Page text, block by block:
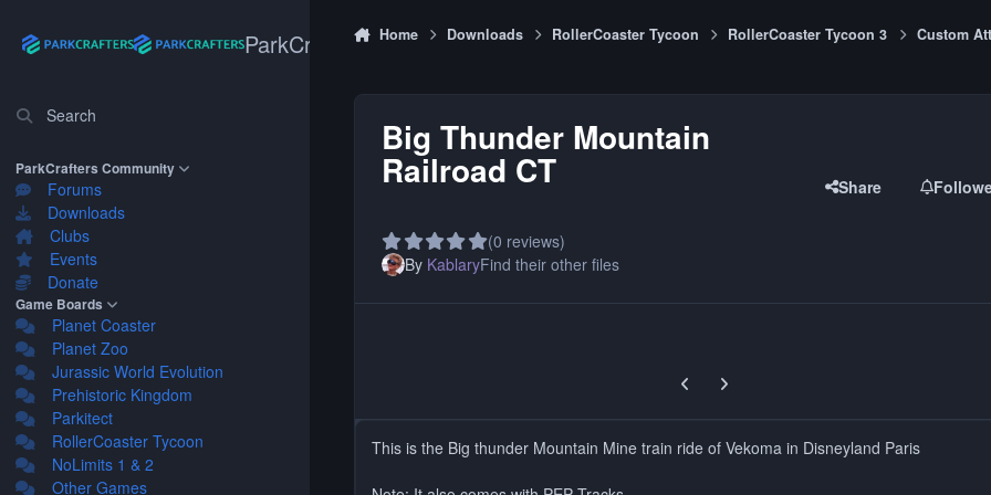
ParkCrafters
Search
ParkCrafters Community
Forums
Downloads
Clubs
Events
Donate
Game Boards
Planet Coaster
Planet Zoo
Jurassic World Evolution
Prehistoric Kingdom
Parkitect
RollerCoaster Tycoon
NoLimits 1 & 2
Other Games
Home Downloads RollerCoaster Tycoon RollerCoaster Tycoon 3 Custom
Big Thunder Mountain
Railroad CT
(0 reviews)
Share
By KablaryFind their other files
Previous carousel slide
Next carousel slide
This is the Big thunder Mountain Mine train ride of Vekoma in Disneyland Paris